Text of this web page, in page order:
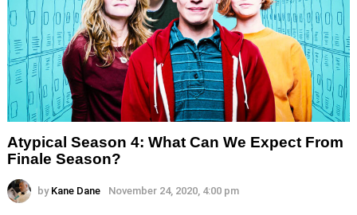
Atypical Season 4: What Can We Expect From
Finale Season?
by Kane Dane November 24, 2020, 4:00 pm